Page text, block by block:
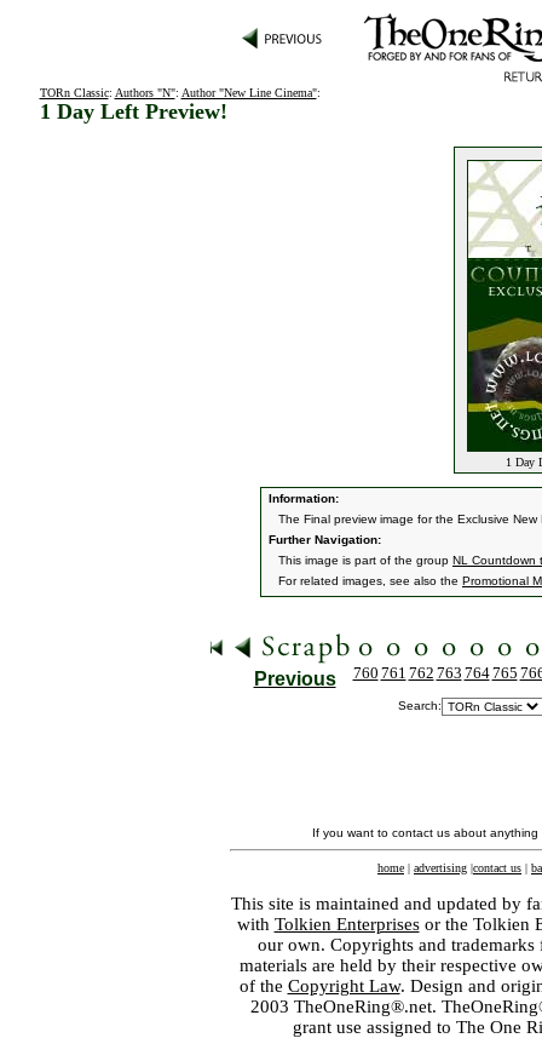
TORn Classic: Authors "N": Author "New Line Cinema":
1 Day Left Preview!
1 Day
Information:
The Final preview image for the Exclusive
Further Navigation:
This image is part of the group NL Countdown
For related images, see also the Promotional
Previous 760 761 762 763 764765
Search:
If you want to contact us about
home | advertising |contact us |
This site is maintained and updated by
with Tolkien Enterprisesor the Tolkien
our own. Copyrights and
materials are held by their respective
of the Copyright Law. Design and
2003 TheOneRing®.net.
grant use assigned to The One